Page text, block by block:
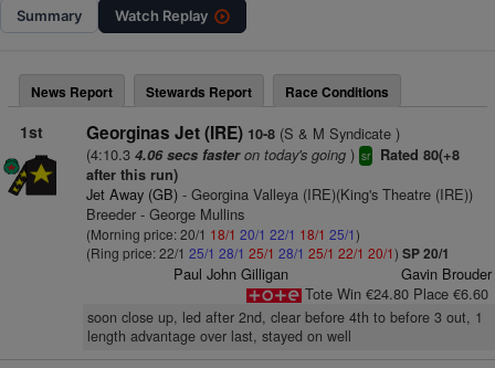
Summary Watch Replay
News Report Stewards Report Race Conditions
1st Georginas Jet (IRE) 10-8(S & M Syndicate )
(4:10.3 4.06 secs fasteron today's going) sr
Rated 80(+8
after this run)
Jet Away (GB)- Georgina Valleya (IRE)(King's Theatre (IRE))
Breeder - George Mullins
(Morning price: 20/1 18/1 20/1 22/1 18/1 25/1)
(Ring price: 22/1 25/1 28/1 25/1 28/1 25/1 22/1 20/1) SP 20/1
Paul John Gilligan
Gavin Brouder
Tote Win €24.80 Place €6.60
soon close up, led after 2nd, clear before 4th to before 3 out, 1
length advantage over last, stayed on well